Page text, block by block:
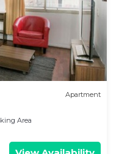
Apartment
Area